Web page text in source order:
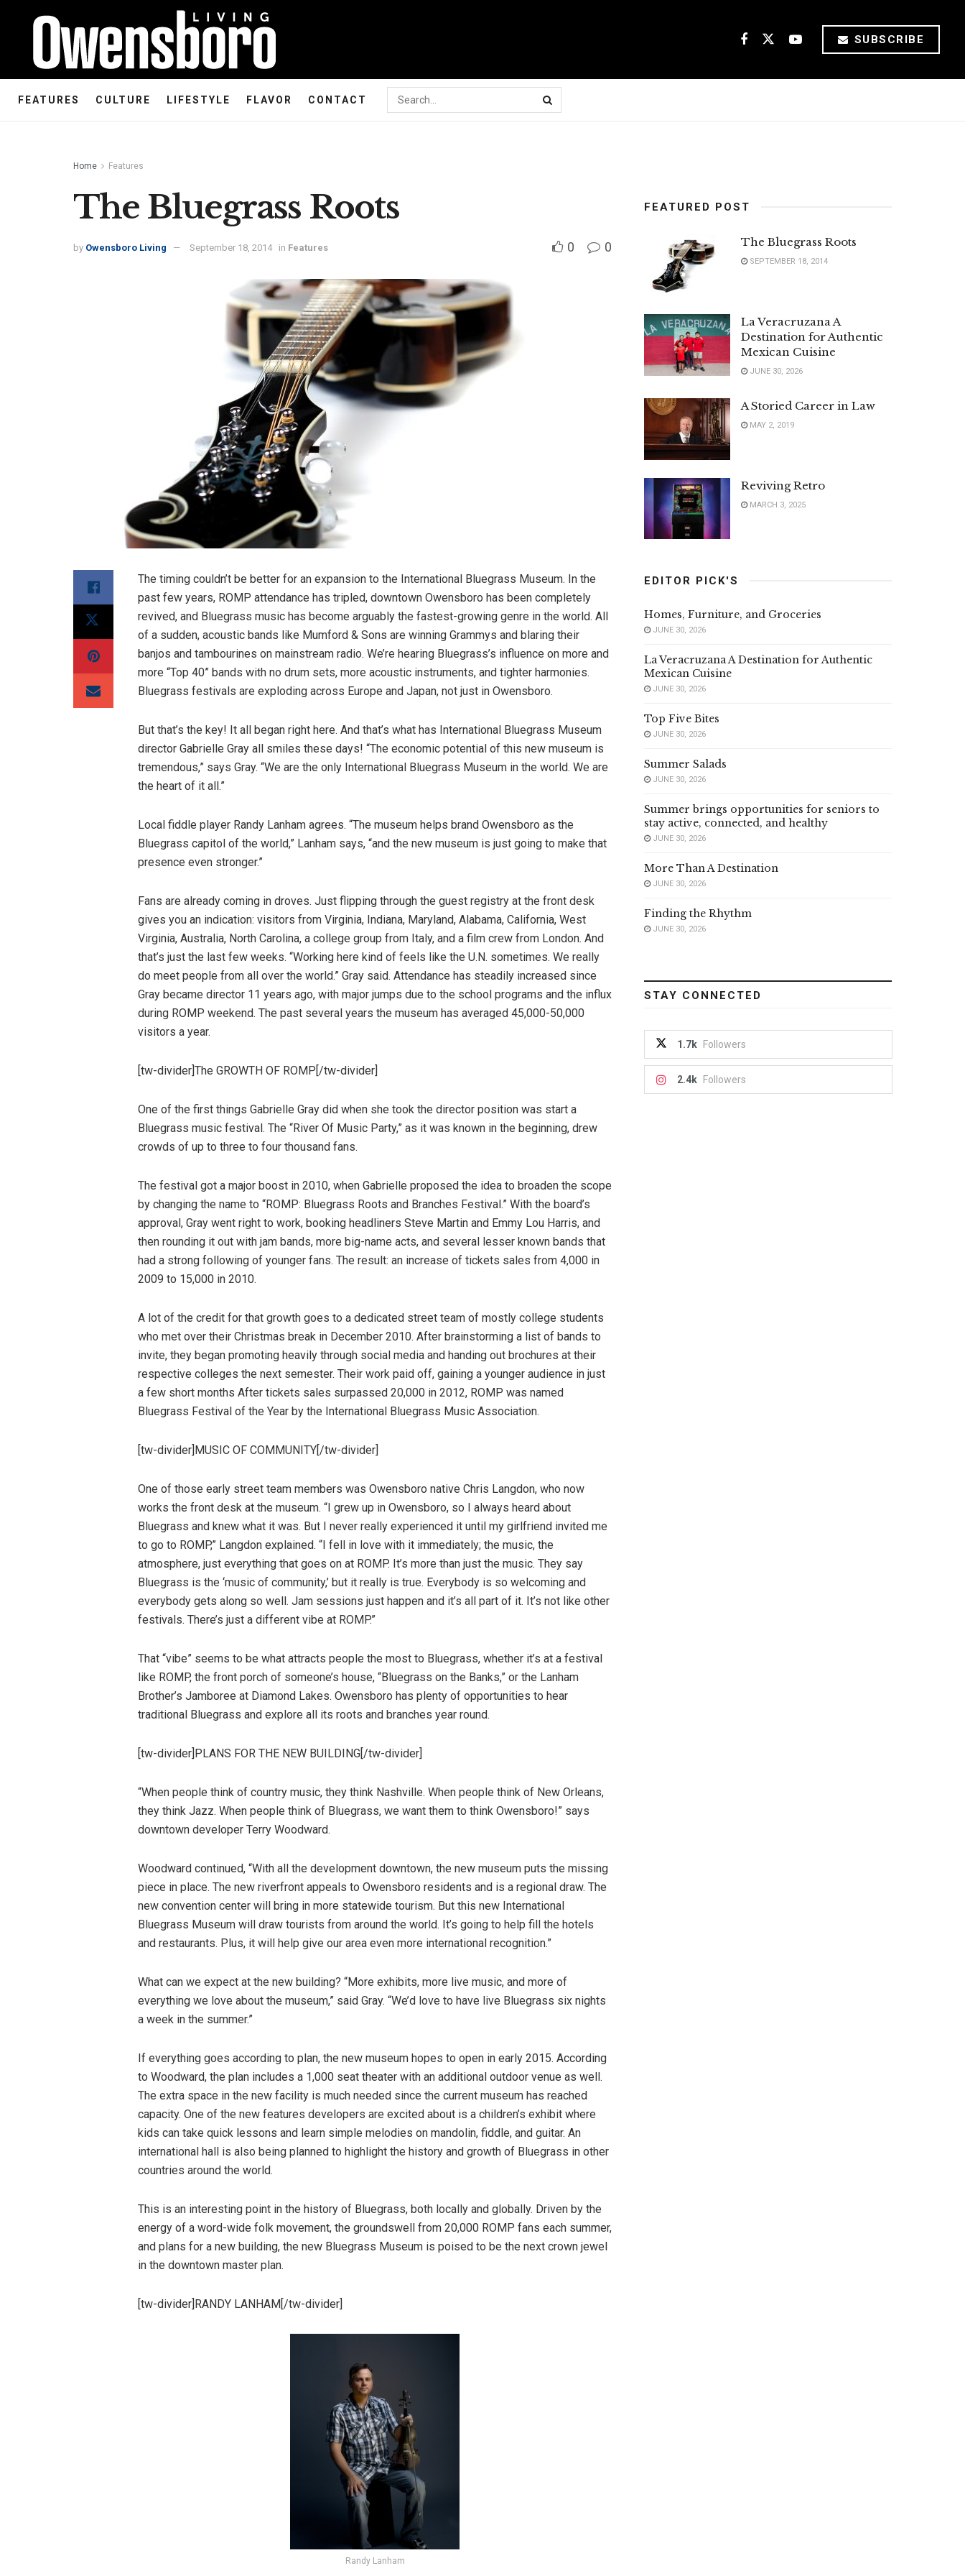
SUBSCRIBE
FEATURES CULTURE LIFESTYLE FLAVOR CONTACT
Home Features
The Bluegrass Roots
by Owensboro Living September 18, 2014 in Features 0 0
The timing couldn’t be better for an expansion to the International Bluegrass Museum. In the
past few years, ROMP attendance has tripled, downtown Owensboro has been completely
revived, and Bluegrass music has become arguably the fastest-growing genre in the world. All
of a sudden, acoustic bands like Mumford & Sons are winning Grammys and blaring their
banjos and tambourines on mainstream radio. We’re hearing Bluegrass’s influence on more and
more “Top 40” bands with no drum sets, more acoustic instruments, and tighter harmonies.
Bluegrass festivals are exploding across Europe and Japan, not just in Owensboro.
But that’s the key! It all began right here. And that’s what has International Bluegrass Museum
director Gabrielle Gray all smiles these days! “The economic potential of this new museum is
tremendous,” says Gray. “We are the only International Bluegrass Museum in the world. We are
the heart of it all.”
Local fiddle player Randy Lanham agrees. “The museum helps brand Owensboro as the
Bluegrass capitol of the world,” Lanham says, “and the new museum is just going to make that
presence even stronger.”
Fans are already coming in droves. Just flipping through the guest registry at the front desk
gives you an indication: visitors from Virginia, Indiana, Maryland, Alabama, California, West
Virginia, Australia, North Carolina, a college group from Italy, and a film crew from London. And
that’s just the last few weeks. “Working here kind of feels like the U.N. sometimes. We really
do meet people from all over the world.” Gray said. Attendance has steadily increased since
Gray became director 11 years ago, with major jumps due to the school programs and the influx
during ROMP weekend. The past several years the museum has averaged 45,000-50,000
visitors a year.
[tw-divider]The GROWTH OF ROMP[/tw-divider]
One of the first things Gabrielle Gray did when she took the director position was start a
Bluegrass music festival. The “River Of Music Party,” as it was known in the beginning, drew
crowds of up to three to four thousand fans.
The festival got a major boost in 2010, when Gabrielle proposed the idea to broaden the scope
by changing the name to “ROMP: Bluegrass Roots and Branches Festival.” With the board’s
approval, Gray went right to work, booking headliners Steve Martin and Emmy Lou Harris, and
then rounding it out with jam bands, more big-name acts, and several lesser known bands that
had a strong following of younger fans. The result: an increase of tickets sales from 4,000 in
2009 to 15,000 in 2010.
A lot of the credit for that growth goes to a dedicated street team of mostly college students
who met over their Christmas break in December 2010. After brainstorming a list of bands to
invite, they began promoting heavily through social media and handing out brochures at their
respective colleges the next semester. Their work paid off, gaining a younger audience in just
a few short months After tickets sales surpassed 20,000 in 2012, ROMP was named
Bluegrass Festival of the Year by the International Bluegrass Music Association.
[tw-divider]MUSIC OF COMMUNITY[/tw-divider]
One of those early street team members was Owensboro native Chris Langdon, who now
works the front desk at the museum. “I grew up in Owensboro, so I always heard about
Bluegrass and knew what it was. But I never really experienced it until my girlfriend invited me
to go to ROMP,” Langdon explained. “I fell in love with it immediately; the music, the
atmosphere, just everything that goes on at ROMP. It’s more than just the music. They say
Bluegrass is the ‘music of community,’ but it really is true. Everybody is so welcoming and
everybody gets along so well. Jam sessions just happen and it’s all part of it. It’s not like other
festivals. There’s just a different vibe at ROMP.”
That “vibe” seems to be what attracts people the most to Bluegrass, whether it’s at a festival
like ROMP, the front porch of someone’s house, “Bluegrass on the Banks,” or the Lanham
Brother’s Jamboree at Diamond Lakes. Owensboro has plenty of opportunities to hear
traditional Bluegrass and explore all its roots and branches year round.
[tw-divider]PLANS FOR THE NEW BUILDING[/tw-divider]
“When people think of country music, they think Nashville. When people think of New Orleans,
they think Jazz. When people think of Bluegrass, we want them to think Owensboro!” says
downtown developer Terry Woodward.
Woodward continued, “With all the development downtown, the new museum puts the missing
piece in place. The new riverfront appeals to Owensboro residents and is a regional draw. The
new convention center will bring in more statewide tourism. But this new International
Bluegrass Museum will draw tourists from around the world. It’s going to help fill the hotels
and restaurants. Plus, it will help give our area even more international recognition.”
What can we expect at the new building? “More exhibits, more live music, and more of
everything we love about the museum,” said Gray. “We’d love to have live Bluegrass six nights
a week in the summer.”
If everything goes according to plan, the new museum hopes to open in early 2015. According
to Woodward, the plan includes a 1,000 seat theater with an additional outdoor venue as well.
The extra space in the new facility is much needed since the current museum has reached
capacity. One of the new features developers are excited about is a children’s exhibit where
kids can take quick lessons and learn simple melodies on mandolin, fiddle, and guitar. An
international hall is also being planned to highlight the history and growth of Bluegrass in other
countries around the world.
This is an interesting point in the history of Bluegrass, both locally and globally. Driven by the
energy of a word-wide folk movement, the groundswell from 20,000 ROMP fans each summer,
and plans for a new building, the new Bluegrass Museum is poised to be the next crown jewel
in the downtown master plan.
[tw-divider]RANDY LANHAM[/tw-divider]
Randy Lanham
FEATURED POST
The Bluegrass Roots
SEPTEMBER 18, 2014
La Veracruzana A
Destination for Authentic
Mexican Cuisine
JUNE 30, 2026
A Storied Career in Law
MAY 2, 2019
Reviving Retro
MARCH 3, 2025
EDITOR PICK'S
Homes, Furniture, and Groceries
JUNE 30, 2026
La Veracruzana A Destination for Authentic
Mexican Cuisine
JUNE 30, 2026
Top Five Bites
JUNE 30, 2026
Summer Salads
JUNE 30, 2026
Summer brings opportunities for seniors to
stay active, connected, and healthy
JUNE 30, 2026
More Than A Destination
JUNE 30, 2026
Finding the Rhythm
JUNE 30, 2026
STAY CONNECTED
1.7k Followers
2.4k Followers